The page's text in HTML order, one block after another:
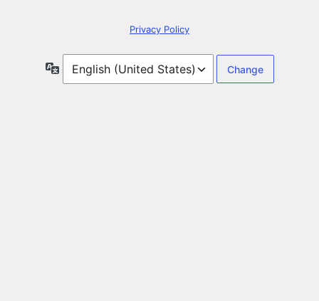
Privacy Policy
Language